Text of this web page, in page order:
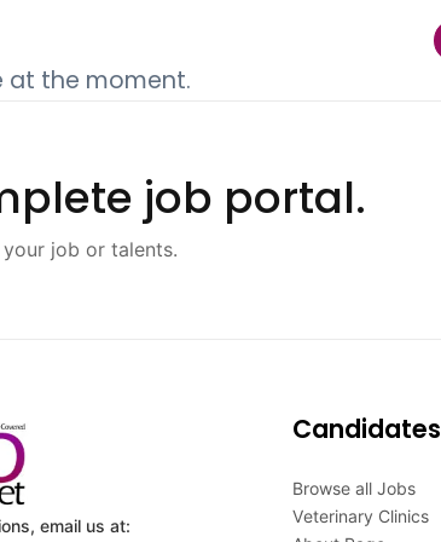
at the moment.
job portal.
job or talents.
email us at:
Candidates
Browse all Jobs
Veterinary Clinics